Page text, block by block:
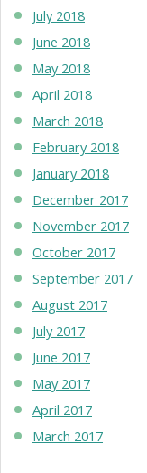
July 2018
June 2018
May 2018
April 2018
March 2018
February 2018
January 2018
December 2017
November 2017
October 2017
September 2017
August 2017
July 2017
June 2017
May 2017
April 2017
March 2017